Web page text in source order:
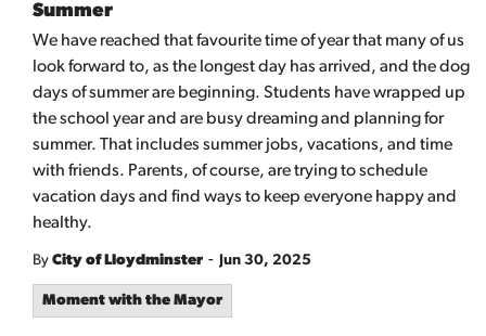
Summer
We have reached that favourite time of year that many of us
look forward to, as the longest day has arrived, and the dog
days of summer are beginning. Students have wrapped up
the school year and are busy dreaming and planning for
summer. That includes summer jobs, vacations, and time
with friends. Parents, of course, are trying to schedule
vacation days and find ways to keep everyone happy and
healthy.
By City of Lloydminster - Jun 30, 2025
Moment with the Mayor